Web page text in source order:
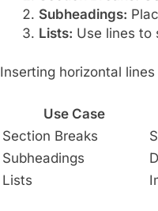
Subheadings:
Lists: Use lines to
Inserting horizontal
Use Case
Section Breaks
Subheadings
Lists